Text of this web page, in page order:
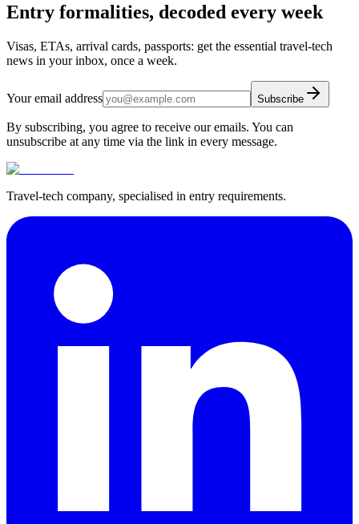
Entry formalities, decoded every week
Visas, ETAs, arrival cards, passports: get the essential travel-tech
news in your inbox, once a week.
Your email address Subscribe
By subscribing, you agree to receive our emails. You can
unsubscribe at any time via the link in every message.
Travel-tech company, specialised in entry requirements.